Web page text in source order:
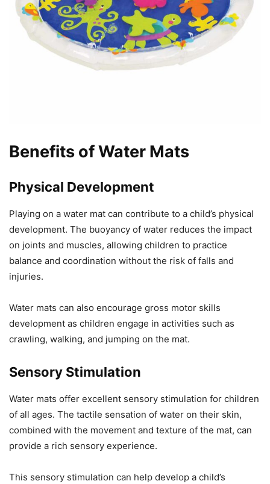
Benefits of Water Mats
Physical Development
Playing on a water mat can contribute to a child’s physical
development. The buoyancy of water reduces the impact
on joints and muscles, allowing children to practice
balance and coordination without the risk of falls and
injuries.
Water mats can also encourage gross motor skills
development as children engage in activities such as
crawling, walking, and jumping on the mat.
Sensory Stimulation
Water mats offer excellent sensory stimulation for children
of all ages. The tactile sensation of water on their skin,
combined with the movement and texture of the mat, can
provide a rich sensory experience.
This sensory stimulation can help develop a child’s